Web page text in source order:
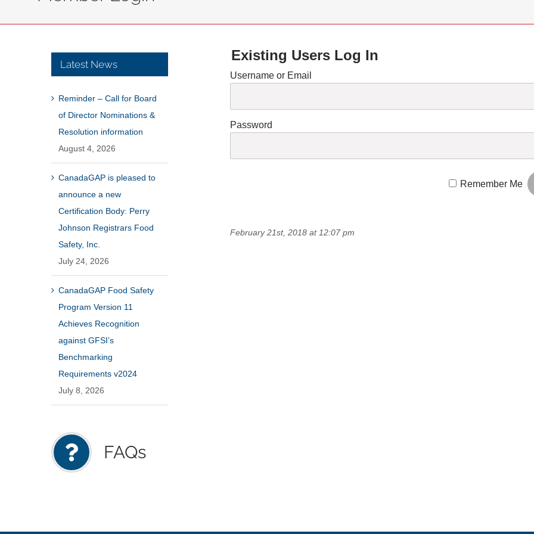
Existing Users Log In
Username or Email
Password
Remember Me
February 21st, 2018 at 12:07 pm
Latest News
Reminder – Call for Board
of Director Nominations &
Resolution information
August 4, 2026
CanadaGAP is pleased to
announce a new
Certification Body: Perry
Johnson Registrars Food
Safety, Inc.
July 24, 2026
CanadaGAP Food Safety
Program Version 11
Achieves Recognition
against GFSI’s
Benchmarking
Requirements v2024
July 8, 2026
FAQs